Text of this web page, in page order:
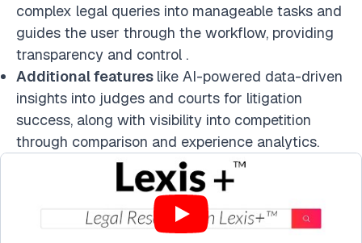
complex legal queries into manageable tasks and
guides the user through the workflow, providing
transparency and control .
Additional features like AI-powered data-driven
insights into judges and courts for litigation
success, along with visibility into competition
through comparison and experience analytics.